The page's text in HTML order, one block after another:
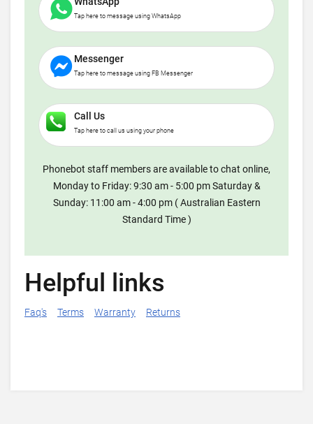
Tap here to message using WhatsApp
Messenger
Tap here to message using FB Messenger
Call Us
Tap here to call us using your phone
Phonebot staff members are available to chat online,
Monday to Friday: 9:30 am - 5:00 pm Saturday &
Sunday: 11:00 am - 4:00 pm ( Australian Eastern
Standard Time )
Helpful links
Faq's Terms Warranty Returns